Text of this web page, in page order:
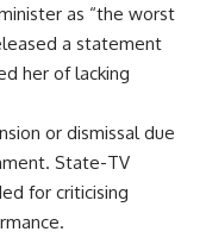
as “the worst
a statement
her of lacking
or dismissal due
State-TV
for criticising